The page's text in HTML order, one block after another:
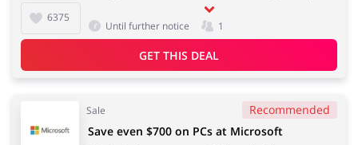
6375
Until further notice 1
GET THIS DEAL
Sale Recommended
Save even $700 on PCs at Microsoft